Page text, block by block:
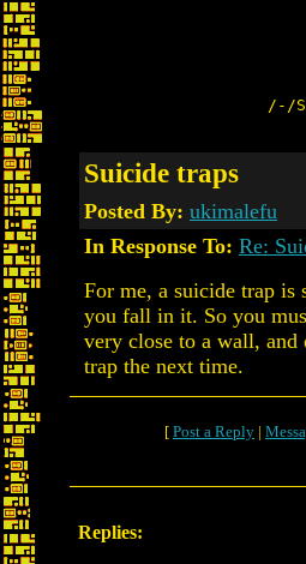
/-/
Suicide traps
Posted By: ukimalefu
In Response To: Re:
For me, a suicide trap is
you fall in it. So you
very close to a wall, and
trap the next time.
[ Post a Reply |
Replies: